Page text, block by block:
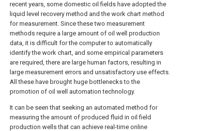
recent years, some domestic oil fields have adopted the
liquid level recovery method and the work chart method
for measurement. Since these two measurement
methods require a large amount of oil well production
data, it is difficult for the computer to automatically
identify the work chart, and some empirical parameters
are required, there are large human factors, resulting in
large measurement errors and unsatisfactory use effects.
All these have brought huge bottlenecks to the
promotion of oil well automation technology.
It can be seen that seeking an automated method for
measuring the amount of produced fluid in oil field
production wells that can achieve real-time online